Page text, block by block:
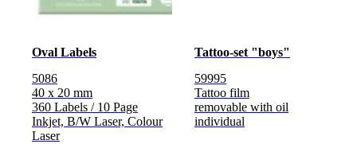
Oval Labels
5086
40 x 20 mm
360 Labels / 10 Page
Inkjet, B/W Laser, Colour
Laser
Tattoo-set "boys"
59995
Tattoo film
removable with oil
individual